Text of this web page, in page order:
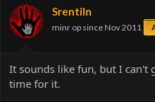
Srentiln
minr op since Nov 2011
It sounds like fun, but I can't
time for it.